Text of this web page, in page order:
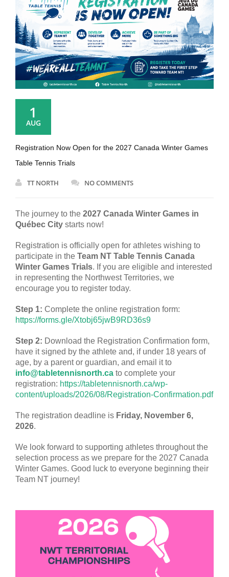
1
AUG
Registration Now Open for the 2027 Canada Winter Games
Table Tennis Trials
TT NORTH NO COMMENTS
The journey to the 2027 Canada Winter Games in
Québec City starts now!
Registration is officially open for athletes wishing to
participate in the Team NT Table Tennis Canada
Winter Games Trials. If you are eligible and interested
in representing the Northwest Territories, we
encourage you to register today.
Step 1: Complete the online registration form:
https://forms.gle/Xtobj65jwB9RD36s9
Step 2: Download the Registration Confirmation form,
have it signed by the athlete and, if under 18 years of
age, by a parent or guardian, and email it to
info@tabletennisnorth.ca to complete your
registration: https://tabletennisnorth.ca/wp-
content/uploads/2026/08/Registration-Confirmation.pdf
The registration deadline is Friday, November 6,
2026.
We look forward to supporting athletes throughout the
selection process as we prepare for the 2027 Canada
Winter Games. Good luck to everyone beginning their
Team NT journey!